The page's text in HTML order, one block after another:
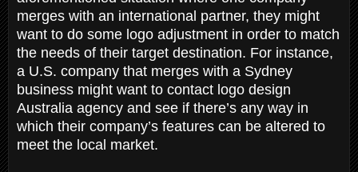
merges with an international partner, they might
want to do some logo adjustment in order to match
the needs of their target destination. For instance,
a U.S. company that merges with a Sydney
business might want to contact logo design
Australia agency and see if there’s any way in
which their company’s features can be altered to
meet the local market.